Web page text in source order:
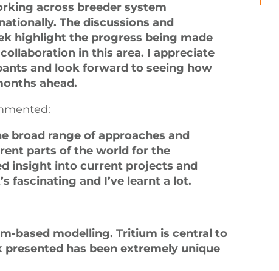
across breeder system
The discussions and
highlight the progress being made
in this area. I appreciate
and look forward to seeing how
ahead.
broad range of approaches and
parts of the world for the
insight into current projects and
fascinating and I’ve learnt a lot.
based modelling. Tritium is central to
has been extremely unique